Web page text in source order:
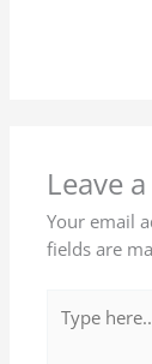
Leave
Your email
fields are
here..